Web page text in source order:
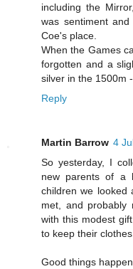
including the
was sentiment
Coe's place.
When the Games
forgotten and a
silver in the 1500m
Reply
Martin Barrow 4
So yesterday, I
new parents of a
children we looked
met, and probably
with this modest
to keep their
Good things